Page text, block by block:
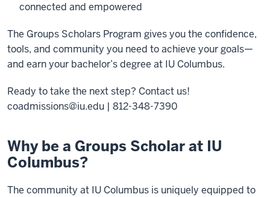
connected and empowered
The Groups Scholars Program gives you the confidence,
tools, and community you need to achieve your goals—
and earn your bachelor’s degree at IU Columbus.
Ready to take the next step? Contact us!
coadmissions@iu.edu | 812-348-7390
Why be a Groups Scholar at IU
Columbus?
The community at IU Columbus is uniquely equipped to